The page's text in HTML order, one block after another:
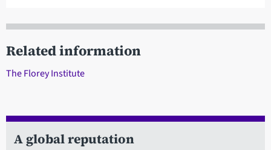
Related information
The Florey Institute
A global reputation